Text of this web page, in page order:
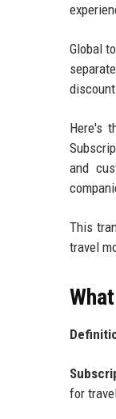
Global
Here's
and
This
travel
for